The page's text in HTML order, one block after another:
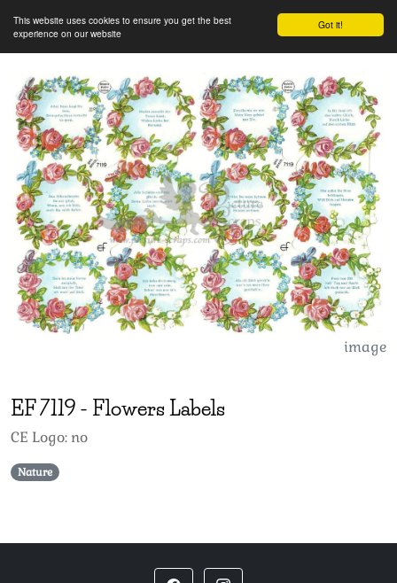
Got it!
This website uses cookies to ensure you get the best
experience on our website
image
EF7119 - Flowers Labels
CE Logo: no
Nature